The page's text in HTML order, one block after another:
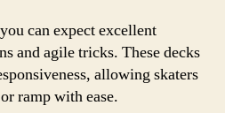
can expect excellent
and agile tricks. These decks
allowing skaters
ramp with ease.